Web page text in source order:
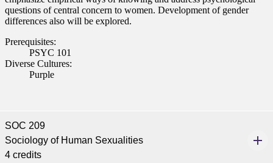
questions of central concern to women. Development of gender
differences also will be explored.
Prerequisites:
PSYC 101
Diverse Cultures:
Purple
SOC 209
Sociology of Human Sexualities
4 credits